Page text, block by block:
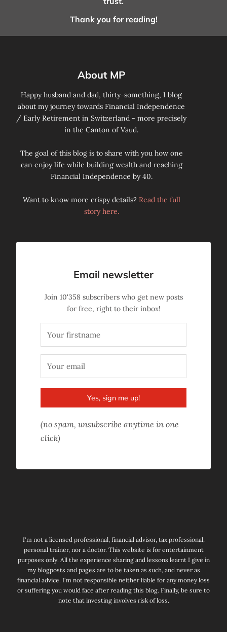
Thank you for reading!
About MP
Happy husband and dad, thirty-something, I blog
about my journey towards Financial Independence
/ Early Retirement in Switzerland - more precisely
in the Canton of Vaud.
The goal of this blog is to share with you how one
can enjoy life while building wealth and reaching
Financial Independence by 40.
Want to know more crispy details? Read the full
story here.
Email newsletter
Join 10'358 subscribers who get new posts
for free, right to their inbox!
Yes, sign me up!
(no spam, unsubscribe anytime in one
click)
I'm not a licensed professional, financial advisor, tax professional,
personal trainer, nor a doctor. This website is for entertainment
purposes only. All the experience sharing and lessons learnt I give in
my blogposts and pages are to be taken as such, and never as
financial advice. I'm not responsible neither liable for any money loss
or suffering you would face after reading this blog. Finally, be sure to
note that investing involves risk of loss.